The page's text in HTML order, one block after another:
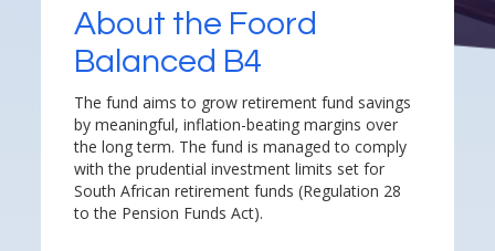
About the Foord
Balanced B4
The fund aims to grow retirement fund savings
by meaningful, inflation-beating margins over
the long term. The fund is managed to comply
with the prudential investment limits set for
South African retirement funds (Regulation 28
to the Pension Funds Act).